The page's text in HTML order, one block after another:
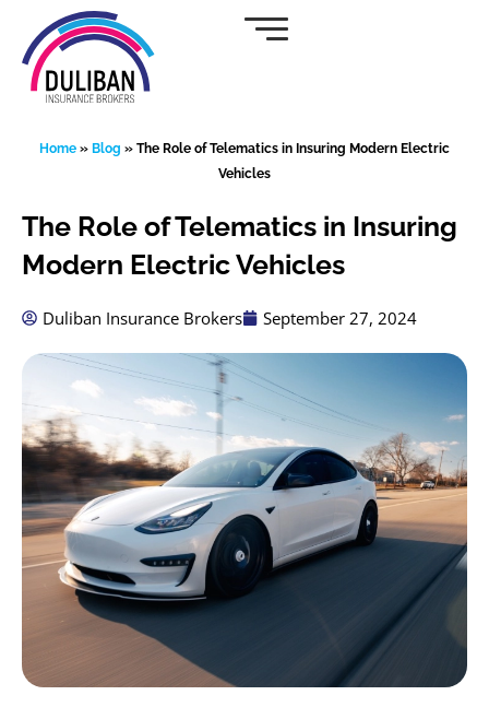
content
Home » Blog » The Role of Telematics in Insuring Modern Electric
Vehicles
The Role of Telematics in Insuring
Modern Electric Vehicles
Duliban Insurance Brokers September 27, 2024